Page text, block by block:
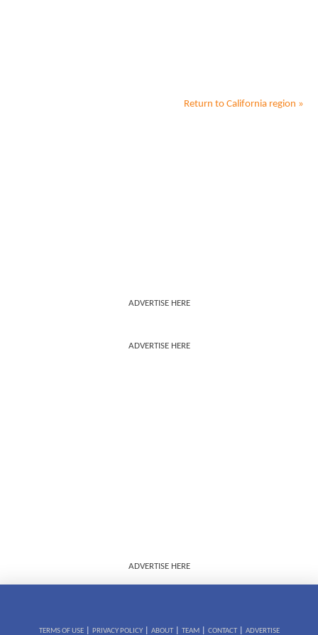
Return to California region »
ADVERTISE HERE
ADVERTISE HERE
ADVERTISE HERE
TERMS OF USE| PRIVACY POLICY| ABOUT| TEAM| CONTACT| ADVERTISE